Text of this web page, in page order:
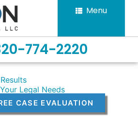
Menu
774-2220
Legal Needs
CASE EVALUATION